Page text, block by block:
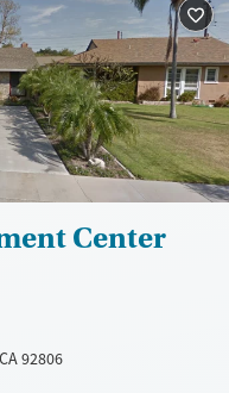
Center
92806